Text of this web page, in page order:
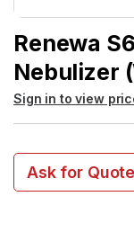
Renewa
Nebulizer
Sign in to view
Ask for Quote